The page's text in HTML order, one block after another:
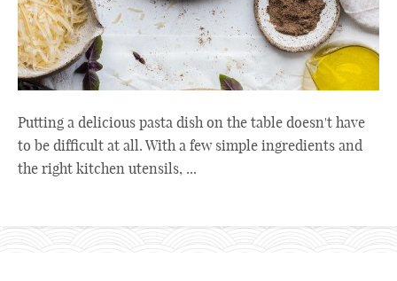
Putting a delicious pasta dish on the table doesn't have
to be difficult at all. With a few simple ingredients and
the right kitchen utensils, ...